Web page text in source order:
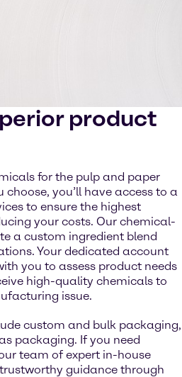
product
for the pulp and paper
you’ll have access to a
to ensure the highest
your costs. Our chemical-
a custom ingredient blend
Your dedicated account
you to assess product needs
high-quality chemicals to
issue.
custom and bulk packaging,
packaging. If you need
team of expert in-house
guidance through